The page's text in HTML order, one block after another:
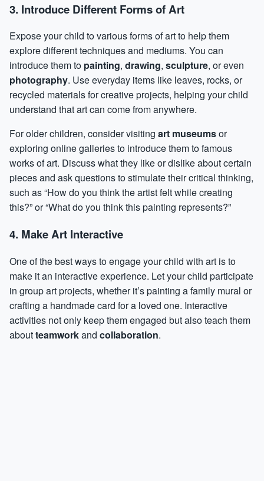
3. Introduce Different Forms of Art
Expose your child to various forms of art to help them
explore different techniques and mediums. You can
introduce them to painting, drawing, sculpture, or even
photography. Use everyday items like leaves, rocks, or
recycled materials for creative projects, helping your child
understand that art can come from anywhere.
For older children, consider visiting art museumsor
exploring online galleries to introduce them to famous
works of art. Discuss what they like or dislike about certain
pieces and ask questions to stimulate their critical thinking,
such as “How do you think the artist felt while creating
this?” or “What do you think this painting represents?”
4. Make Art Interactive
One of the best ways to engage your child with art is to
make it an interactive experience. Let your child participate
in group art projects, whether it’s painting a family mural or
crafting a handmade card for a loved one. Interactive
activities not only keep them engaged but also teach them
aboutteamworkand collaboration.